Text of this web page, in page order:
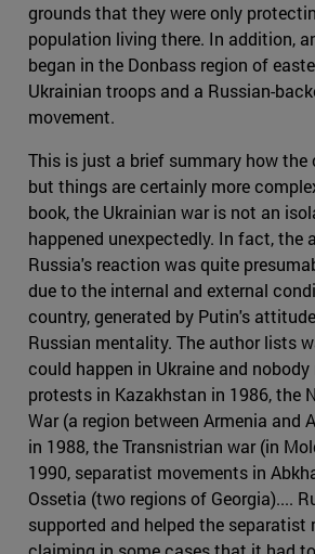
grounds that they were only
population living there. In addition,
began in the Donbass region of
Ukrainian troops and a Russian-
movement.
This is just a brief summary how
but things are certainly more
book, the Ukrainian war is not an
happened unexpectedly. In fact, the
Russia's reaction was quite
due to the internal and external
country, generated by Putin's
Russian mentality. The author lists
could happen in Ukraine and
protests in Kazakhstan in 1986, the
War (a region between Armenia and
in 1988, the Transnistrian war (in
1990, separatist movements in
Ossetia (two regions of Georgia)....
supported and helped the separatist